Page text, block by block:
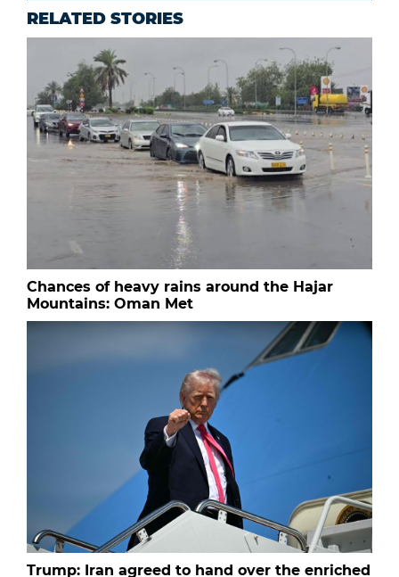
RELATED STORIES
Chances of heavy rains around the Hajar
Mountains: Oman Met
Trump: Iran agreed to hand over the enriched